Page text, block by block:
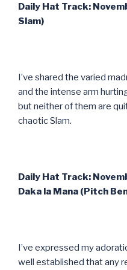
Daily Hat Track:
Slam)
I’ve shared the varied
and the intense arm
but neither of them are
chaotic Slam.
Daily Hat Track:
Daka la Mana (Pitch
I’ve expressed my
well established that any